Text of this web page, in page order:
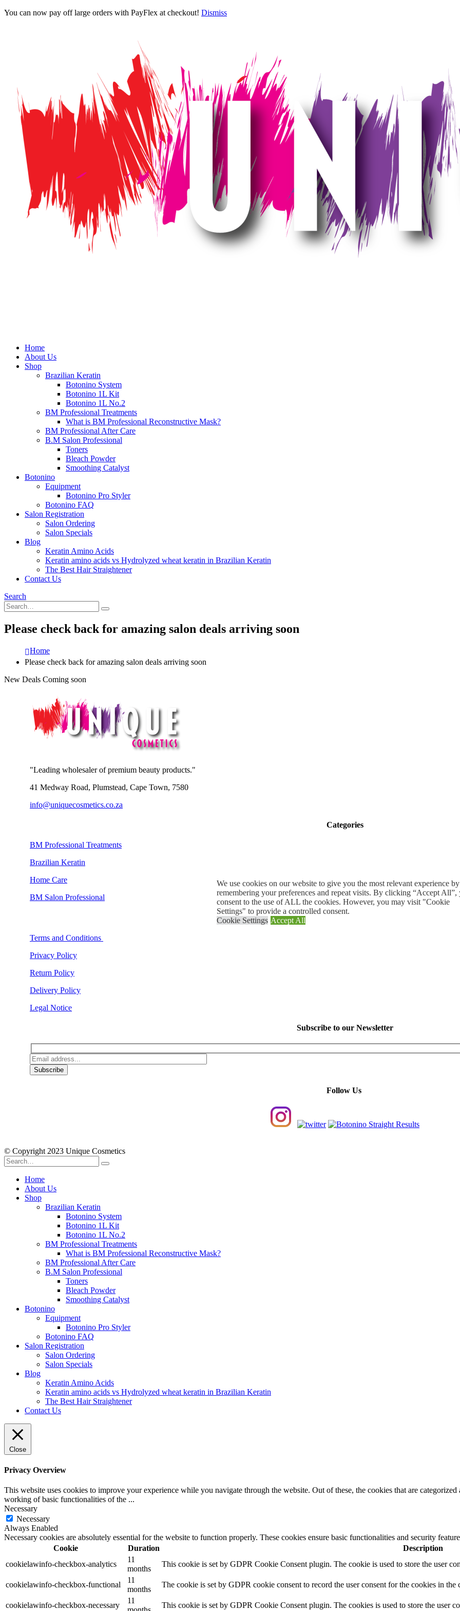
You can now pay off large orders with PayFlex at checkout! Dismiss
Home
About Us
Shop
Brazilian Keratin
Botonino System
Botonino 1L Kit
Botonino 1L No.2
BM Professional Treatments
What is BM Professional Reconstructive Mask?
BM Professional After Care
B.M Salon Professional
Toners
Bleach Powder
Smoothing Catalyst
Botonino
Equipment
Botonino Pro Styler
Botonino FAQ
Salon Registration
Salon Ordering
Salon Specials
Blog
Keratin Amino Acids
Keratin amino acids vs Hydrolyzed wheat keratin in Brazilian Keratin
The Best Hair Straightener
Contact Us
Search
Please check back for amazing salon deals arriving soon
Home
Please check back for amazing salon deals arriving soon
New Deals Coming soon
"Leading wholesaler of premium beauty products."
41 Medway Road, Plumstead, Cape Town, 7580
info@uniquecosmetics.co.za
Categories
BM Professional Treatments
Brazilian Keratin
Home Care
BM Salon Professional
Terms and Conditions
Privacy Policy
Return Policy
Delivery Policy
Legal Notice
Subscribe to our Newsletter
Follow Us
© Copyright 2023 Unique Cosmetics
Home
About Us
Shop
Brazilian Keratin
Botonino System
Botonino 1L Kit
Botonino 1L No.2
BM Professional Treatments
What is BM Professional Reconstructive Mask?
BM Professional After Care
B.M Salon Professional
Toners
Bleach Powder
Smoothing Catalyst
Botonino
Equipment
Botonino Pro Styler
Botonino FAQ
Salon Registration
Salon Ordering
Salon Specials
Blog
Keratin Amino Acids
Keratin amino acids vs Hydrolyzed wheat keratin in Brazilian Keratin
The Best Hair Straightener
Contact Us
We use cookies on our website to give you the most relevant experience by
remembering your preferences and repeat visits. By clicking “Accept All”,
consent to the use of ALL the cookies. However, you may visit "Cookie
Settings" to provide a controlled consent.
Cookie Settings Accept All
Close
Privacy Overview
This website uses cookies to improve your experience while you navigate through the website. Out of these, the cookies that are categorized
working of basic functionalities of the ...
Necessary
Necessary
Always Enabled
Necessary cookies are absolutely essential for the website to function properly. These cookies ensure basic functionalities and security
Cookie
Duration
Description
cookielawinfo-checkbox-analytics
11
months
This cookie is set by GDPR Cookie Consent plugin. The cookie is used to store the user
cookielawinfo-checkbox-functional
11
months
The cookie is set by GDPR cookie consent to record the user consent for the cookies in
cookielawinfo-checkbox-necessary
11
This cookie is set by GDPR Cookie Consent plugin. The cookies is used to store the user